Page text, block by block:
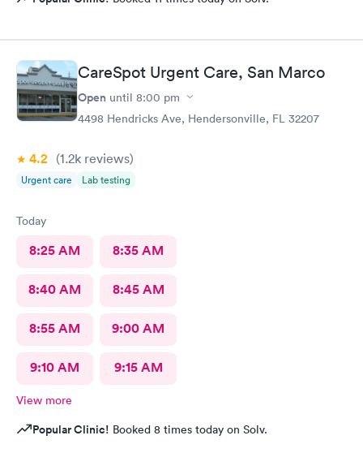
CareSpot Urgent Care, San Marco
Open until 8:00 pm
4498 Hendricks Ave, Hendersonville, FL 32207
4.2 (1.2k reviews)
Urgent care Lab testing
Today
8:25 AM 8:35 AM
8:40 AM 8:45 AM
8:55 AM 9:00 AM
9:10 AM 9:15 AM
View more
Popular Clinic! Booked 8 times today on Solv.